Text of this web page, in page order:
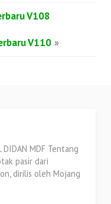
V108
V110 »
DIDAN MDF Tentang
pasir dari
dirilis oleh Mojang